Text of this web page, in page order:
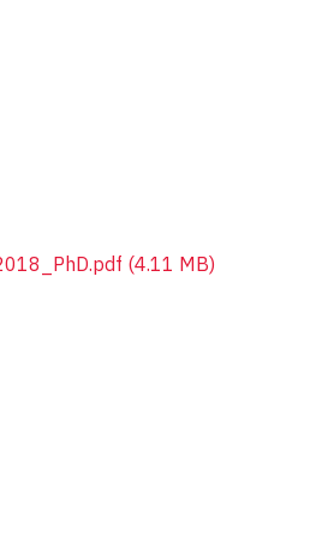
(4.11 MB)